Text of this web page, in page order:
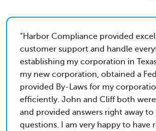
Harbor Compliance provided
customer support and handle
establishing my corporation in
my new corporation, obtained a
provided By-Laws for my
efficiently. John and Cliff both
and provided answers right away to
questions. I am very happy to have